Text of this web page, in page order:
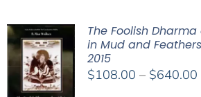
The Foolish
in Mud and
2015
$108.00 – $640.00